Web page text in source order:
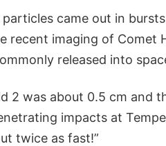
came out in
recent imaging of
released into
2 was about 0.5 cm and
impacts at
twice as fast!”